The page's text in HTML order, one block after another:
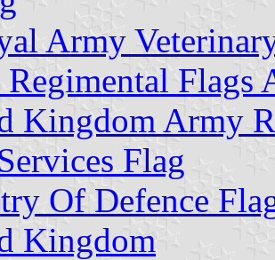
Army
Flags
Kingdom Army
Flag
Of Defence
Kingdom